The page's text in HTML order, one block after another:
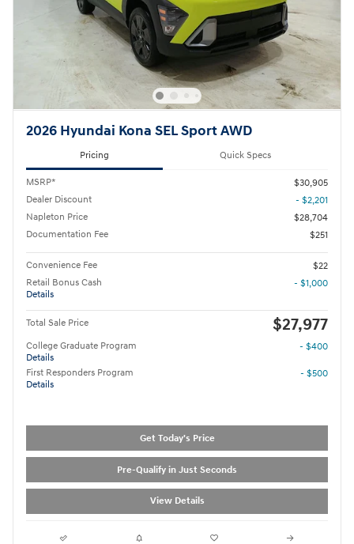
2026 Hyundai Kona SEL Sport AWD
Pricing Quick Specs
MSRP*
$30,905
Dealer Discount
- $2,201
Napleton Price
$28,704
Documentation Fee
$251
Convenience Fee
$22
Retail Bonus Cash
Details
- $1,000
Total Sale Price $27,977
College Graduate Program
Details
- $400
First Responders Program
Details
- $500
Get Today's Price
Pre-Qualify in Just Seconds
View Details